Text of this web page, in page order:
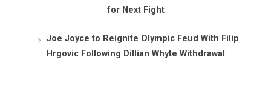
for Next Fight
Joe Joyce to Reignite Olympic Feud With Filip
Hrgovic Following Dillian Whyte Withdrawal